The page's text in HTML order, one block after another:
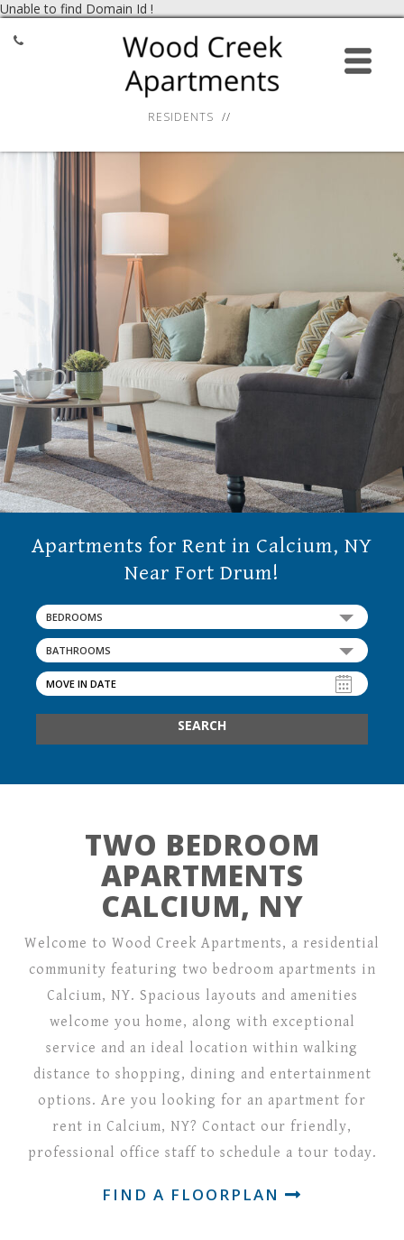
Unable to find Domain Id !
RESIDENTS
Apartments for Rent in Calcium, NY
Near Fort Drum!
BEDROOMS
BATHROOMS
SEARCH
TWO BEDROOM
APARTMENTS
CALCIUM, NY
Welcome to Wood Creek Apartments, a residential
community featuring two bedroom apartments in
Calcium, NY. Spacious layouts and amenities
welcome you home, along with exceptional
service and an ideal location within walking
distance to shopping, dining and entertainment
options. Are you looking for an apartment for
rent in Calcium, NY? Contact our friendly,
professional office staff to schedule a tour today.
FIND A FLOORPLAN
HOME
APPLY ONLINE
RESIDENT SERVICES
LOCATION
CONTACT
27 Virginia Smith Drive,
Calcium, NY 13616